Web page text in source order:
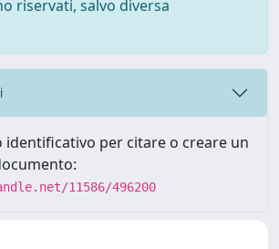
riservati, salvo diversa
identificativo per citare o creare un
11586/496200